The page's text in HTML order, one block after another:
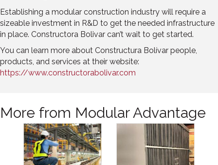
Establishing a modular construction industry will require a
sizeable investment in R&D to get the needed infrastructure
in place. Constructora Bolivar can’t wait to get started.
You can learn more about Constructura Bolívar people,
products, and services at their website:
https://www.constructorabolivar.com
More from Modular Advantage